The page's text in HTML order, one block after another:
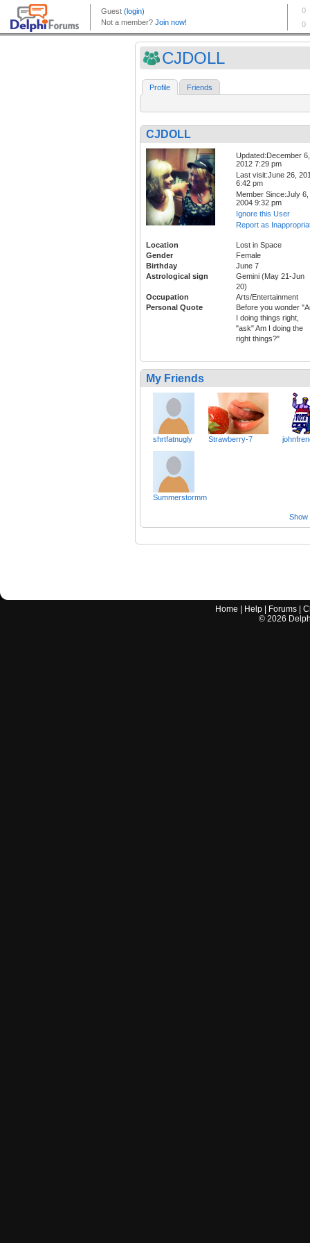
CJDOLL
Profile Friends
CJDOLL
Updated:December 6,
2012 7:29 pm
Last visit:June 26,
6:42 pm
Member Since:July 6,
2004 9:32 pm
Ignore this User
Report as
Location
Lost in Space
Gender
Female
Birthday
June 7
Astrological sign
Gemini (May 21-Jun
20)
Occupation
Arts/Entertainment
Personal Quote
Before you wonder
I doing things right,
"ask" Am I doing the
right things?"
My Friends
shrtfatnugly Strawberry-7
Summerstormm
Show
Home Help Forums |
© 2026